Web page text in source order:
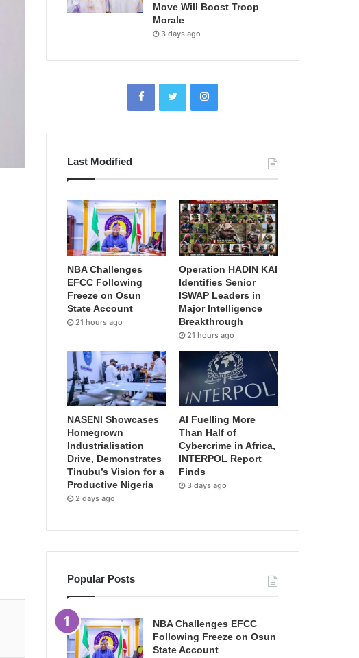
Move Will Boost Troop
Morale
3 days ago
Last Modified
NBA Challenges
EFCC Following
Freeze on Osun
State Account
21 hours ago
Operation HADIN KAI
Identifies Senior
ISWAP Leaders in
Major Intelligence
Breakthrough
21 hours ago
NASENI Showcases
Homegrown
Industrialisation
Drive, Demonstrates
Tinubu’s Vision for a
Productive Nigeria
2 days ago
AI Fuelling More
Than Half of
Cybercrime in Africa,
INTERPOL Report
Finds
3 days ago
Popular Posts
NBA Challenges EFCC
Following Freeze on Osun
State Account